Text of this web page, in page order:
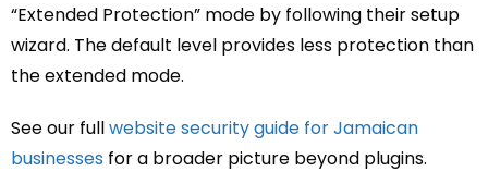
“Extended Protection” mode by following their setup
wizard. The default level provides less protection than
the extended mode.
See our fullwebsite security guide for Jamaican
businesses for a broader picture beyond plugins.